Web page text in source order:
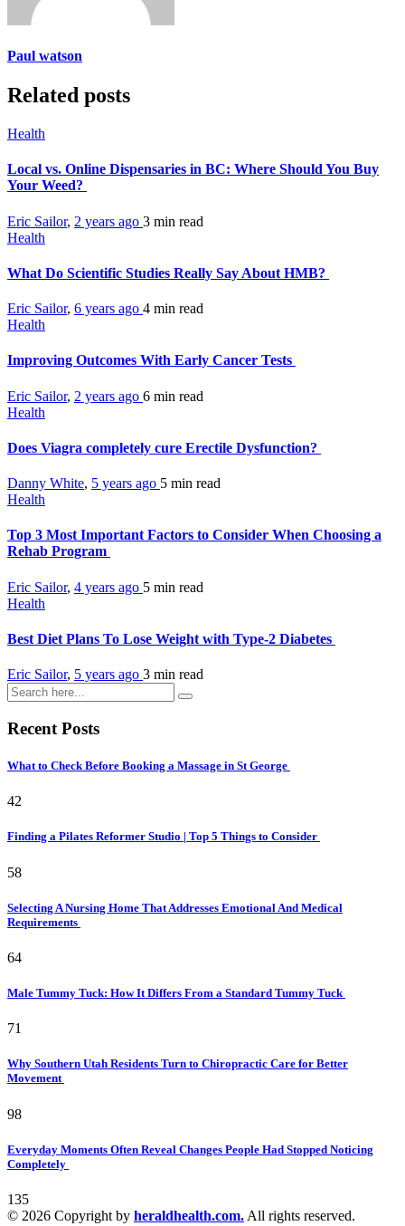
Paul watson
Related posts
Health
Local vs. Online Dispensaries in BC: Where Should You Buy
Your Weed?
Eric Sailor, 2 years ago 3 min read
Health
What Do Scientific Studies Really Say About HMB?
Eric Sailor, 6 years ago 4 min read
Health
Improving Outcomes With Early Cancer Tests
Eric Sailor, 2 years ago 6 min read
Health
Does Viagra completely cure Erectile Dysfunction?
Danny White, 5 years ago 5 min read
Health
Top 3 Most Important Factors to Consider When Choosing a
Rehab Program
Eric Sailor, 4 years ago 5 min read
Health
Best Diet Plans To Lose Weight with Type-2 Diabetes
Eric Sailor, 5 years ago 3 min read
Recent Posts
What to Check Before Booking a Massage in St George
42
Finding a Pilates Reformer Studio | Top 5 Things to Consider
58
Selecting A Nursing Home That Addresses Emotional And Medical
Requirements
64
Male Tummy Tuck: How It Differs From a Standard Tummy Tuck
71
Why Southern Utah Residents Turn to Chiropractic Care for Better
Movement
98
Everyday Moments Often Reveal Changes People Had Stopped Noticing
Completely
135
© 2026 Copyright by heraldhealth.com. All rights reserved.